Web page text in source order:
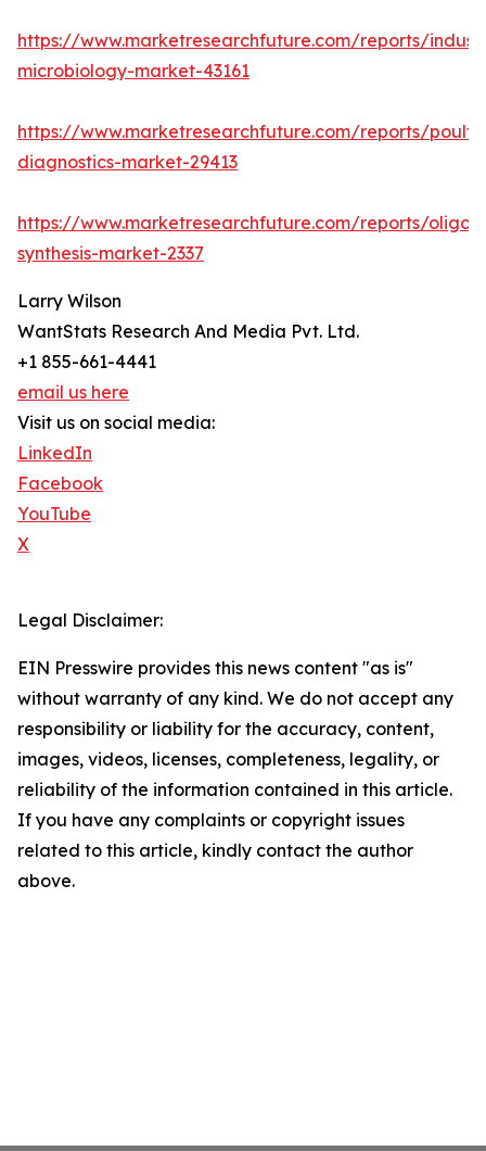
https://www.marketresearchfuture.com/reports/
microbiology-market-43161
https://www.marketresearchfuture.com/reports/
diagnostics-market-29413
https://www.marketresearchfuture.com/reports/
synthesis-market-2337
Larry Wilson
WantStats Research And Media Pvt. Ltd.
+1 855-661-4441
email us here
Visit us on social media:
LinkedIn
Facebook
YouTube
X
Legal Disclaimer:
EIN Presswire provides this news content "as is"
without warranty of any kind. We do not accept any
responsibility or liability for the accuracy, content,
images, videos, licenses, completeness, legality, or
reliability of the information contained in this article.
If you have any complaints or copyright issues
related to this article, kindly contact the author
above.